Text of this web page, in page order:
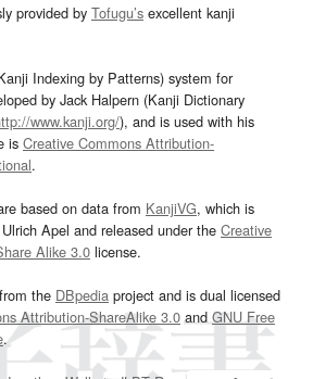
provided by Tofugu’s excellent kanji
Indexing by Patterns) system for
by Jack Halpern (Kanji Dictionary
www.kanji.org/), and is used with his
is Creative Commons Attribution-
.
based on data from KanjiVG, which is
Apel and released under the Creative
Alike 3.0 license.
the DBpedia project and is dual licensed
Attribution-ShareAlike 3.0and GNU Free
.